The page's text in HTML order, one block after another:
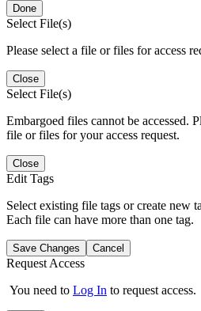
Done
Select File(s)
Please select a file or files for access
Close
Select File(s)
Embargoed files cannot be accessed.
file or files for your access request.
Close
Edit Tags
Select existing file tags or create new
Each file can have more than one tag.
Save Changes Cancel
Request Access
You need to Log In to request access.